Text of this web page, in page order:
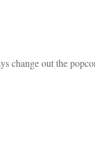
change out the